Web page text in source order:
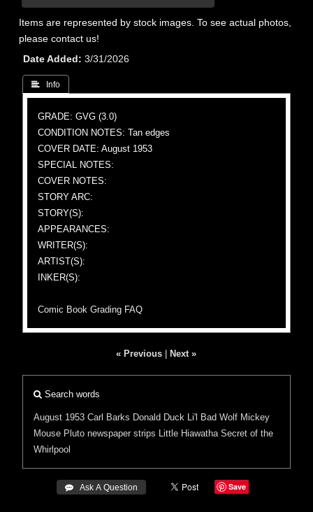
Items are represented by stock images. To see actual photos,
please contact us!
Date Added
3/31/2026
 Info
GRADE: GVG (3.0)
CONDITION NOTES: Tan edges
COVER DATE: August 1953
SPECIAL NOTES:
COVER NOTES:
STORY ARC:
STORY(S):
APPEARANCES:
WRITER(S):
ARTIST(S):
INKER(S):
Comic Book Grading FAQ
« Previous Next »
Search words
August 1953 Carl Barks Donald Duck Li'l Bad Wolf Mickey
Mouse Pluto newspaper strips Little Hiawatha Secret of the
Whirlpool
 Ask A Question Save